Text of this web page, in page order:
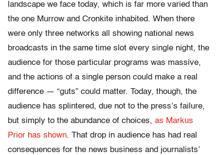
landscape we face today, which is far more varied than
the one Murrow and Cronkite inhabited. When there
were only three networks all showing national news
broadcasts in the same time slot every single night, the
audience for those particular programs was massive,
and the actions of a single person could make a real
difference — “guts” could matter. Today, though, the
audience has splintered, due not to the press’s failure,
but simply to the abundance of choices, as Markus
Prior has shown. That drop in audience has had real
consequences for the news business and journalists’